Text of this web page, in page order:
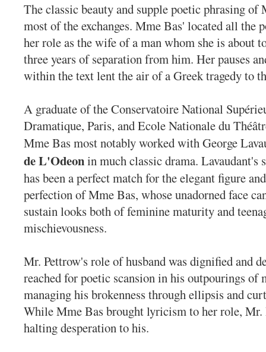
The classic beauty and supple poetic phrasing of
most of the exchanges. Mme Bas' located all the
her role as the wife of a man whom she is about
three years of separation from him. Her pauses
within the text lent the air of a Greek tragedy to
A graduate of the Conservatoire National
Dramatique, Paris, and Ecole Nationale du
Mme Bas most notably worked with George
de L'Odeonin much classic drama. Lavaudant's
has been a perfect match for the elegant figure
perfection of Mme Bas, whose unadorned face
sustain looks both of feminine maturity and
mischievousness.
Mr. Pettrow's role of husband was dignified and
reached for poetic scansion in his outpourings of
managing his brokenness through ellipsis and
While Mme Bas brought lyricism to her role, Mr.
halting desperation to his.